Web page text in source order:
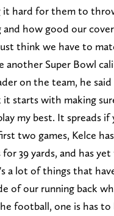
it hard for them to
how good our
think we have to
another Super Bowl
on the team, he
it starts with making
my best. It spreads
two games, Kelce
39 yards, and has
a lot of things that
of our running back
football, one is has